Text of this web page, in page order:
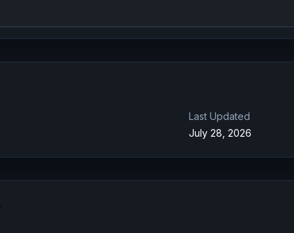
Last Updated
July 28, 2026